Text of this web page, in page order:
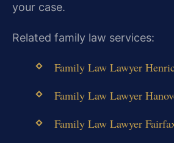
your case.
Related family law services:
Family Law Lawyer
Family Law Lawyer
Family Law Lawyer